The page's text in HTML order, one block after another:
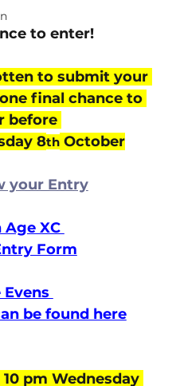
to enter!
to submit your
final chance to
before
8th October
your Entry
Age XC
Form
be found here
pm Wednesday